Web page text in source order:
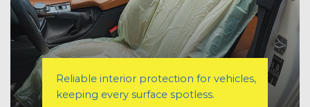
Reliable interior protection for vehicles,
keeping every surface spotless.